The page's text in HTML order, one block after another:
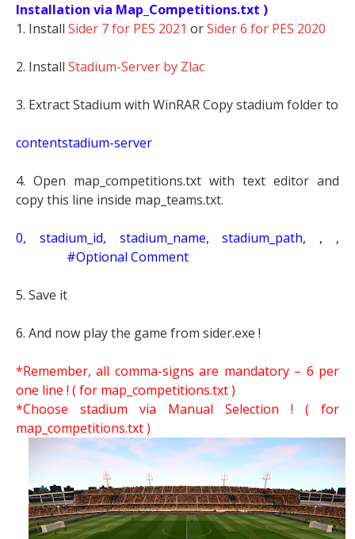
Installation via Map_Competitions.txt )
1. Install Sider 7 for PES 2021 orSider 6 for PES 2020
2. Install Stadium-Server by Zlac
3. Extract Stadium with WinRAR Copy stadium folder to
contentstadium-server
4. Open map_competitions.txt with text editor and
copy this line inside map_teams.txt.
0, stadium_id, stadium_name, stadium_path, , ,
#Optional Comment
5. Save it
6. And now play the game from sider.exe !
*Remember, all comma-signs are mandatory – 6 per
one line ! ( for map_competitions.txt )
*Choose stadium via Manual Selection ! ( for
map_competitions.txt )